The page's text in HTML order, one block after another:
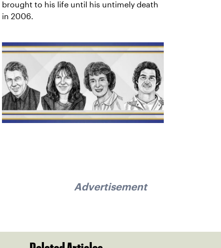
brought to his life until his untimely death
in 2006.
Advertisement